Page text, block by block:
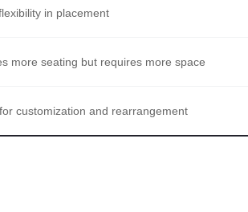
in placement
more seating but requires more space
customization and rearrangement